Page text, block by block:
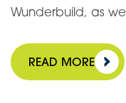
Wunderbuild, as
READ MORE